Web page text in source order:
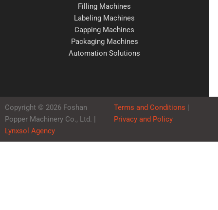
Filling Machines
Labeling Machines
Capping Machines
Packaging Machines
Automation Solutions
Copyright © 2026 Foshan
Popper Machinery Co., Ltd. |
Lynxsol Agency
Terms and Conditions |
Privacy and Policy